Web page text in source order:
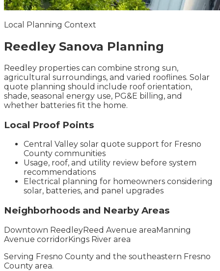
Local Planning Context
Reedley Sanova Planning
Reedley properties can combine strong sun,
agricultural surroundings, and varied rooflines. Solar
quote planning should include roof orientation,
shade, seasonal energy use, PG&E billing, and
whether batteries fit the home.
Local Proof Points
Central Valley solar quote support for Fresno
County communities
Usage, roof, and utility review before system
recommendations
Electrical planning for homeowners considering
solar, batteries, and panel upgrades
Neighborhoods and Nearby Areas
Downtown ReedleyReed Avenue areaManning
Avenue corridorKings River area
Serving Fresno County and the southeastern Fresno
County area.